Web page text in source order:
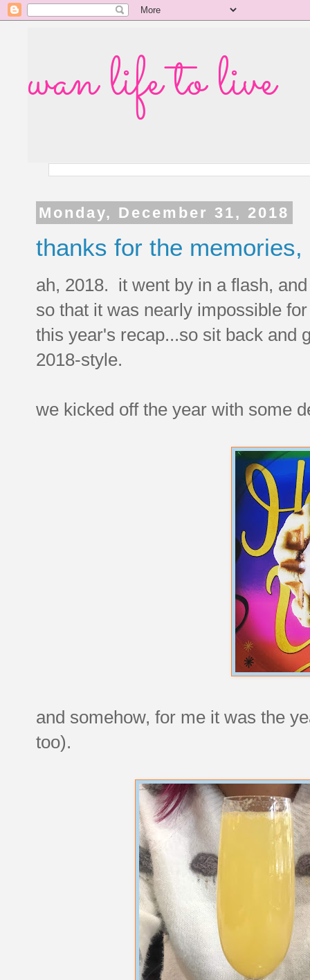
wan life to live
Monday, December 31, 2018
thanks for the memories,
ah, 2018. it went by in a flash,
so that it was nearly impossible
this year's recap...so sit back and
2018-style.
we kicked off the year with some
and somehow, for me it was the
too).